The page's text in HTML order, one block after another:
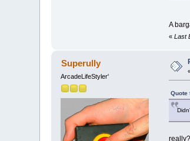
A
« Last
Superully
ArcadeLifeStyler'
Quote